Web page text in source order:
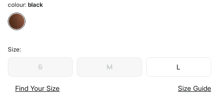
colour: black
Size:
S M L
Find Your Size Size Guide